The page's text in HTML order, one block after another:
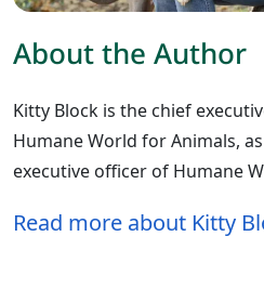
About the Author
Kitty Block is the chief
Humane World for Animals,
executive officer of Humane
Read more about Kitty